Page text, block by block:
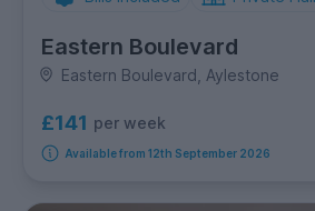
Eastern Boulevard
Eastern Boulevard, Aylestone
£141 per week
Available from 12th September 2026